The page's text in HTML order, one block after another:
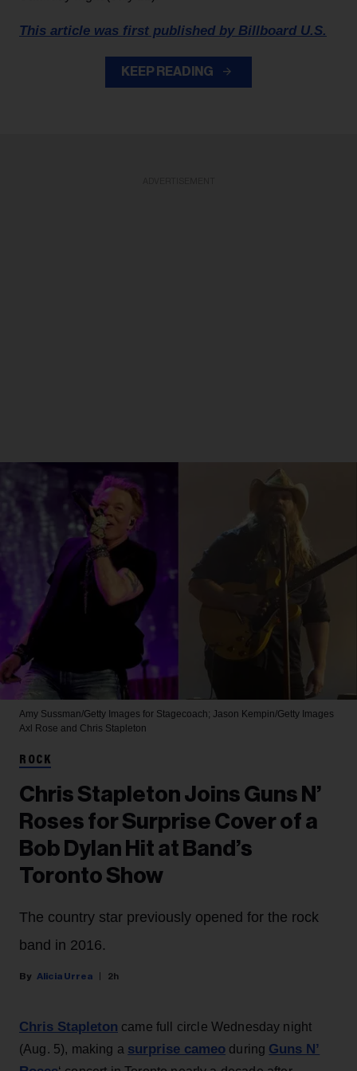
This article was first published by Billboard U.S.
KEEP READING
Amy Sussman/Getty Images for Stagecoach; Jason Kempin/Getty Images
Axl Rose and Chris Stapleton
ROCK
Chris Stapleton Joins Guns N’
Roses for Surprise Cover of a
Bob Dylan Hit at Band’s
Toronto Show
The country star previously opened for the rock
band in 2016.
Alicia Urrea 2h
Chris Stapleton came full circle Wednesday night
(Aug. 5), making a surprise cameo during Guns N’